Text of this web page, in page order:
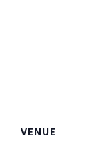
VENUE